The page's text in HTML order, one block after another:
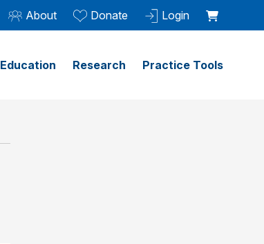
About Donate Login
Education Research Practice Tools